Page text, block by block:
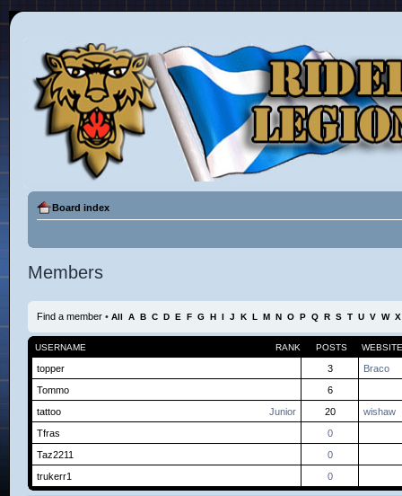
Board index
Members
Find a member • All A B C D E F G H I J K L M N O P Q R S T U V W X
RANK
USERNAME POSTS WEBSITE
topper 3
Braco
Tommo
6
Junior
tattoo 20
wishaw
Tfras
0
Taz2211
0
trukerr1
0